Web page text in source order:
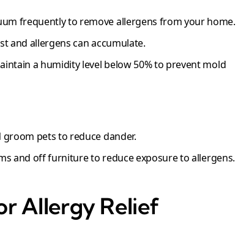
frequently to remove allergens from your home.
and allergens can accumulate.
a humidity level below 50% to prevent mold
groom pets to reduce dander.
and off furniture to reduce exposure to allergens.
Allergy Relief